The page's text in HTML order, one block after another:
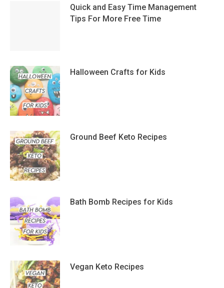
Quick and Easy Time Management
Tips For More Free Time
Halloween Crafts for Kids
Ground Beef Keto Recipes
Bath Bomb Recipes for Kids
Vegan Keto Recipes